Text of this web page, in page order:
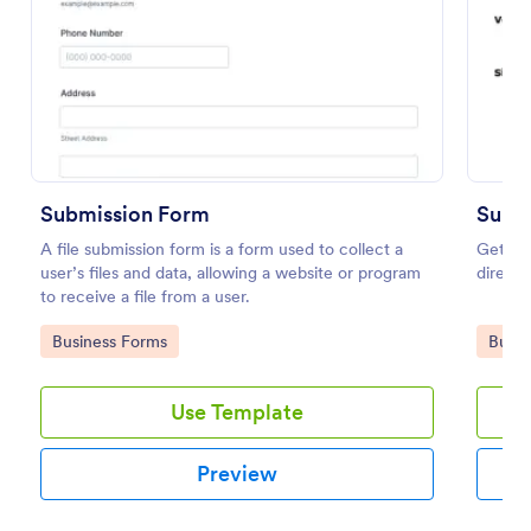
Submission Form
A file submission form is a form used to collect a
user’s files and data, allowing a website or program
to receive a file from a user.
Go to Category:
Business Forms
Use Template
Preview
Get
Go